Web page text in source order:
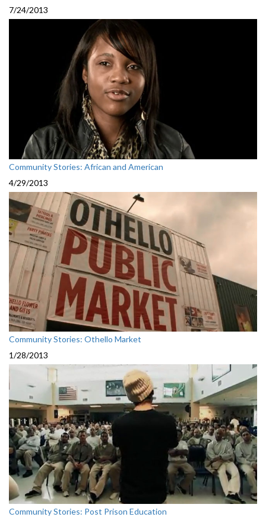
7/24/2013
Community Stories: African and American
4/29/2013
Community Stories: Othello Market
1/28/2013
Community Stories: Post Prison Education